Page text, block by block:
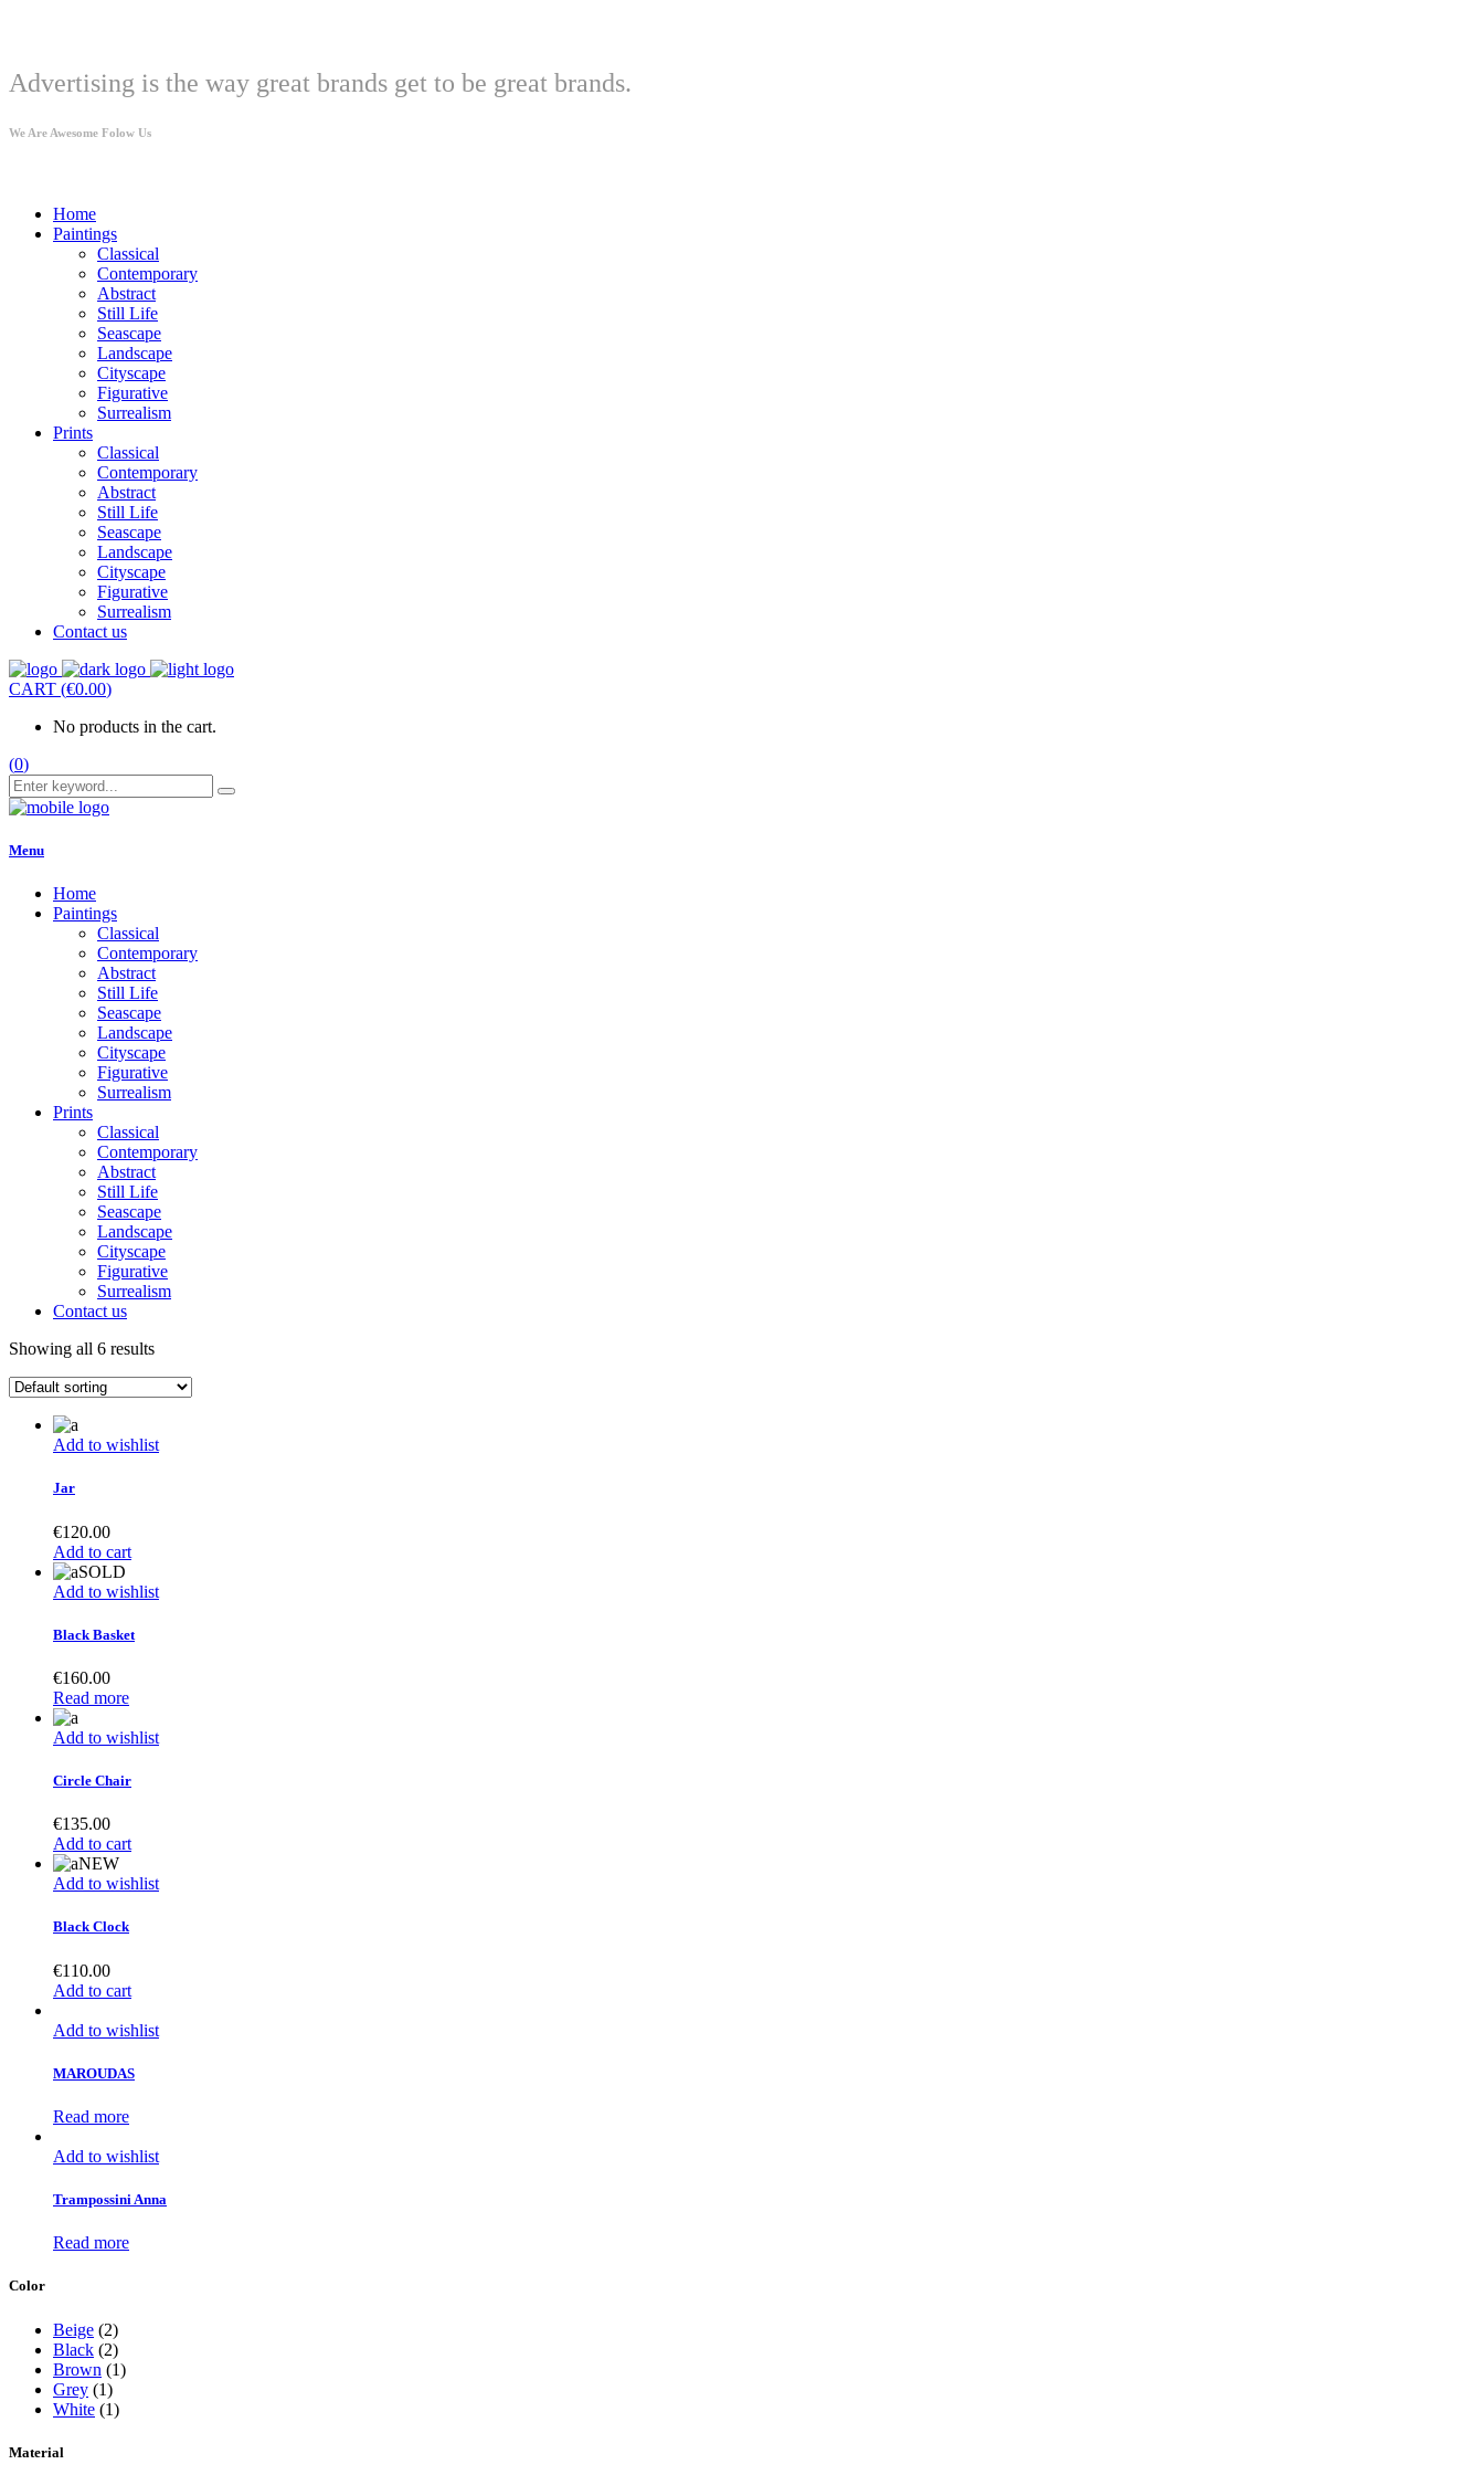
Advertising is the way great brands get to be great brands.
We Are Awesome Folow Us
Home
Paintings
Classical
Contemporary
Abstract
Still Life
Seascape
Landscape
Cityscape
Figurative
Surrealism
Prints
Classical
Contemporary
Abstract
Still Life
Seascape
Landscape
Cityscape
Figurative
Surrealism
Contact us
CART (€0.00)
No products in the cart.
(0)
Menu
Home
Paintings
Classical
Contemporary
Abstract
Still Life
Seascape
Landscape
Cityscape
Figurative
Surrealism
Prints
Classical
Contemporary
Abstract
Still Life
Seascape
Landscape
Cityscape
Figurative
Surrealism
Contact us
Showing all 6 results
Add to wishlist
Jar
€120.00
Add to cart
SOLD
Add to wishlist
Black Basket
€160.00
Read more
Add to wishlist
Circle Chair
€135.00
Add to cart
NEW
Add to wishlist
Black Clock
€110.00
Add to cart
Add to wishlist
MAROUDAS
Read more
Add to wishlist
Trampossini Anna
Read more
Color
Beige (2)
Black (2)
Brown (1)
Grey (1)
White (1)
Material